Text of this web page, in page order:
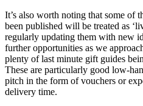
It’s also worth noting that some of
been published will be treated as
regularly updating them with new
further opportunities as we
plenty of last minute gift guides
These are particularly good low-
pitch in the form of vouchers or
delivery time.